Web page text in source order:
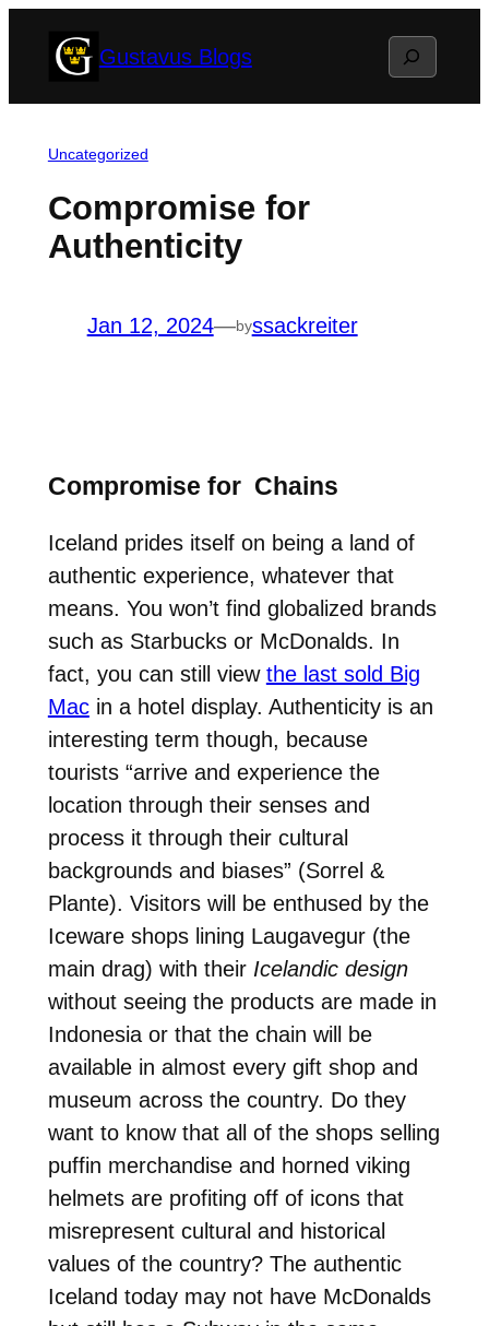
Gustavus Blogs Search
Uncategorized
Compromise for
Authenticity
Jan 12, 2024—byssackreiter
Compromise for Chains
Iceland prides itself on being a land of
authentic experience, whatever that
means. You won’t find globalized brands
such as Starbucks or McDonalds. In
fact, you can still view the last sold Big
Macin a hotel display. Authenticity is an
interesting term though, because
tourists “arrive and experience the
location through their senses and
process it through their cultural
backgrounds and biases” (Sorrel &
Plante). Visitors will be enthused by the
Iceware shops lining Laugavegur (the
main drag) with their Icelandic design
without seeing the products are made in
Indonesia or that the chain will be
available in almost every gift shop and
museum across the country. Do they
want to know that all of the shops selling
puffin merchandise and horned viking
helmets are profiting off of icons that
misrepresent cultural and historical
values of the country? The authentic
Iceland today may not have McDonalds